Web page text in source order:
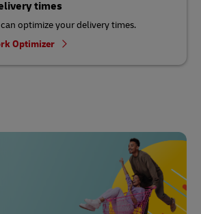
times
optimize your delivery times.
Optimizer